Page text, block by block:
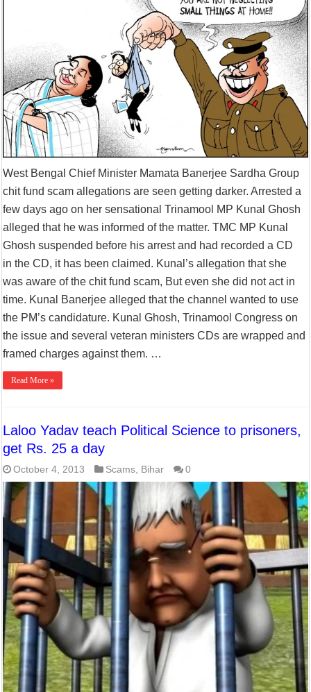
Supreme Court asks why the TN Governor needs the Court’s
West Bengal Chief Minister Mamata Banerjee Sardha Group
chit fund scam allegations are seen getting darker. Arrested a
few days ago on her sensational Trinamool MP Kunal Ghosh
alleged that he was informed of the matter. TMC MP Kunal
Ghosh suspended before his arrest and had recorded a CD
in the CD, it has been claimed. Kunal’s allegation that she
was aware of the chit fund scam, But even she did not act in
time. Kunal Banerjee alleged that the channel wanted to use
the PM’s candidature. Kunal Ghosh, Trinamool Congress on
the issue and several veteran ministers CDs are wrapped and
framed charges against them. …
Read More »
Laloo Yadav teach Political Science to prisoners,
get Rs. 25 a day
October 4, 2013 Scams, Bihar 0